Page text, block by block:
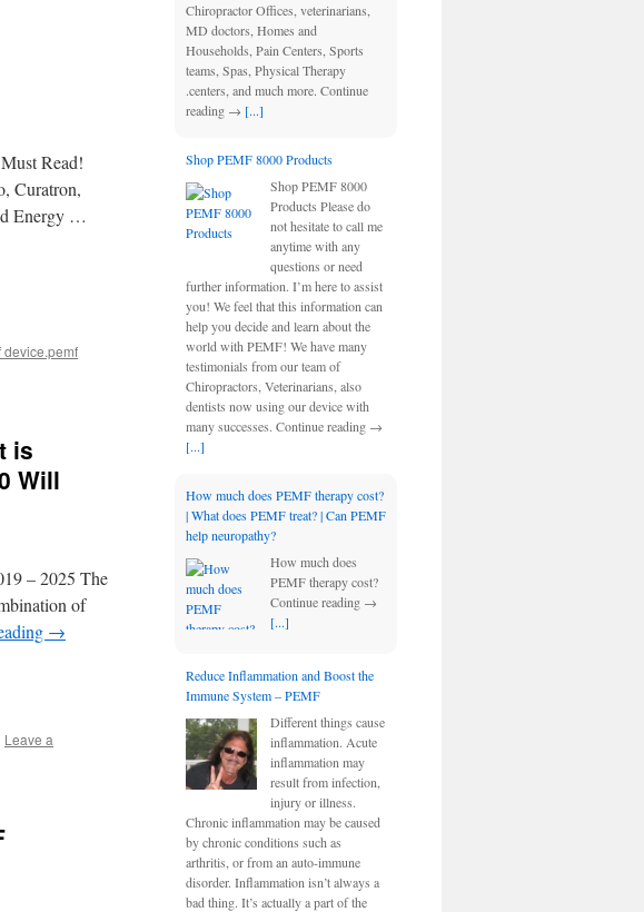
Read!
Curatron,
Energy …
device.pemf
is
Will
– 2025 The
of
→
Leave a
Chiropractor Offices, veterinarians,
MD doctors, Homes and
Households, Pain Centers, Sports
teams, Spas, Physical Therapy
.centers, and much more. Continue
reading → [...]
Shop PEMF 8000 Products
Shop PEMF 8000
Products Please do
not hesitate to call me
anytime with any
questions or need
further information. I’m here to assist
you! We feel that this information can
help you decide and learn about the
world with PEMF! We have many
testimonials from our team of
Chiropractors, Veterinarians, also
dentists now using our device with
many successes. Continue reading →
[...]
How much does PEMF therapy cost?
| What does PEMF treat? | Can PEMF
help neuropathy?
How much does
PEMF therapy cost?
Continue reading →
[...]
Reduce Inflammation and Boost the
Immune System – PEMF
Different things cause
inflammation. Acute
inflammation may
result from infection,
injury or illness.
Chronic inflammation may be caused
by chronic conditions such as
arthritis, or from an auto-immune
disorder. Inflammation isn’t always a
bad thing. It’s actually a part of the